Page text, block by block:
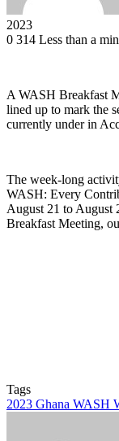
2023
0 314 Less than a
A WASH Breakfast
lined up to mark the
currently under in
The week-long
WASH: Every
August 21 to August
Breakfast Meeting,
Tags
2023 Ghana WASH